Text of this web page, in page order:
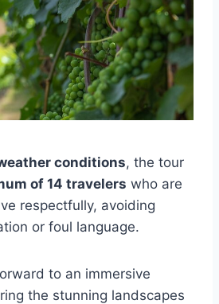
conditions, the tour
of 14 travelers who are
respectfully, avoiding
or foul language.
to an immersive
the stunning landscapes